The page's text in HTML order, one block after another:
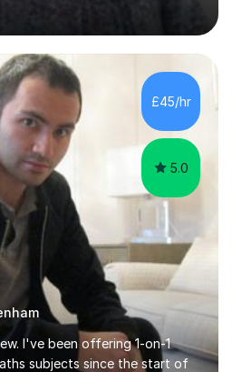
for a STEM degree at a UK
their home learners.2020-
skills2018- 1 grade
for 85% tutees (1000
lessons...
£45/hr
5.0
I've been offering 1-on-1
subjects since the start of
I'm great at explaining